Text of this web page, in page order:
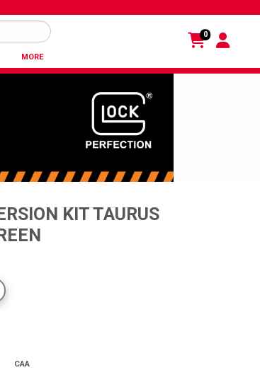
MORE
0
KIT TAURUS
CAA